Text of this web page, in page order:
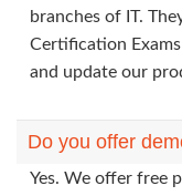
branches of IT.
Certification
and update our
Do you offer
Yes. We offer free